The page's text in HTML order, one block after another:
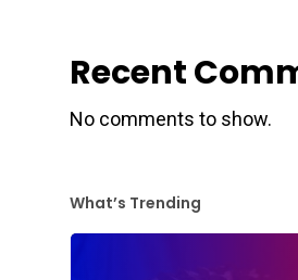
Recent
No comments to show.
What’s Trending